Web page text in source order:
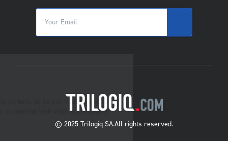
© 2025 Trilogiq SA.All rights reserved.